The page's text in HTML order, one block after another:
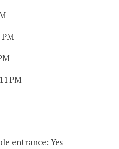
PM
entrance: Yes